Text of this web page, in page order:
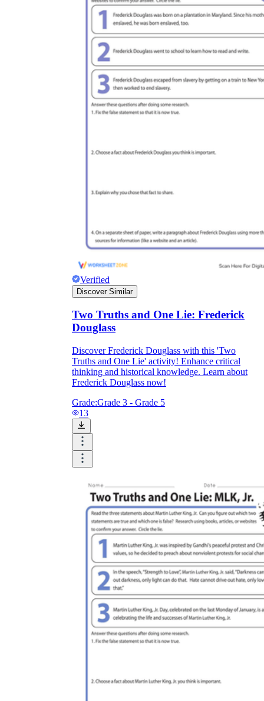
Verified
Discover Similar
Two Truths and One Lie: Frederick
Douglass
Discover Frederick Douglass with this 'Two
Truths and One Lie' activity! Enhance critical
thinking and historical knowledge. Learn about
Frederick Douglass now!
Grade:Grade 3 - Grade 5
13